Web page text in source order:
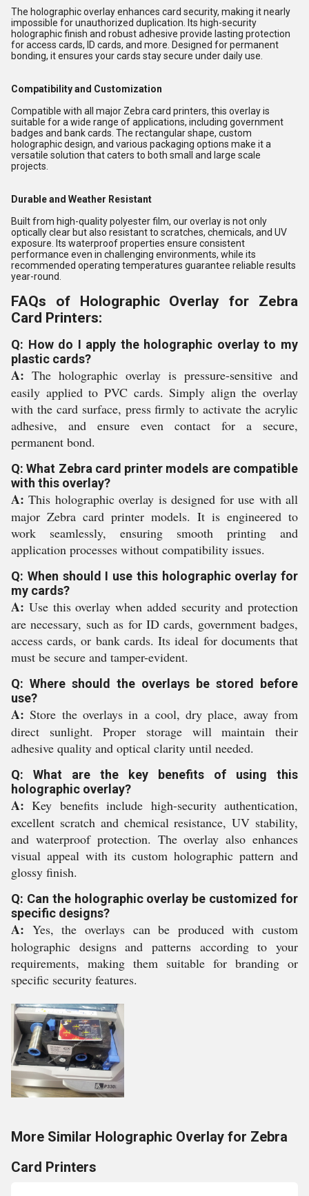
The holographic overlay enhances card security, making it nearly
impossible for unauthorized duplication. Its high-security
holographic finish and robust adhesive provide lasting protection
for access cards, ID cards, and more. Designed for permanent
bonding, it ensures your cards stay secure under daily use.
Compatibility and Customization
Compatible with all major Zebra card printers, this overlay is
suitable for a wide range of applications, including government
badges and bank cards. The rectangular shape, custom
holographic design, and various packaging options make it a
versatile solution that caters to both small and large scale
projects.
Durable and Weather Resistant
Built from high-quality polyester film, our overlay is not only
optically clear but also resistant to scratches, chemicals, and UV
exposure. Its waterproof properties ensure consistent
performance even in challenging environments, while its
recommended operating temperatures guarantee reliable results
year-round.
FAQs of Holographic Overlay for Zebra
Card Printers:
Q: How do I apply the holographic overlay to my
plastic cards?
A: The holographic overlay is pressure-sensitive and
easily applied to PVC cards. Simply align the overlay
with the card surface, press firmly to activate the acrylic
adhesive, and ensure even contact for a secure,
permanent bond.
Q: What Zebra card printer models are compatible
with this overlay?
A: This holographic overlay is designed for use with all
major Zebra card printer models. It is engineered to
work seamlessly, ensuring smooth printing and
application processes without compatibility issues.
Q: When should I use this holographic overlay for
my cards?
A: Use this overlay when added security and protection
are necessary, such as for ID cards, government badges,
access cards, or bank cards. Its ideal for documents that
must be secure and tamper-evident.
Q: Where should the overlays be stored before
use?
A: Store the overlays in a cool, dry place, away from
direct sunlight. Proper storage will maintain their
adhesive quality and optical clarity until needed.
Q: What are the key benefits of using this
holographic overlay?
A: Key benefits include high-security authentication,
excellent scratch and chemical resistance, UV stability,
and waterproof protection. The overlay also enhances
visual appeal with its custom holographic pattern and
glossy finish.
Q: Can the holographic overlay be customized for
specific designs?
A: Yes, the overlays can be produced with custom
holographic designs and patterns according to your
requirements, making them suitable for branding or
specific security features.
More Similar Holographic Overlay for Zebra
Card Printers